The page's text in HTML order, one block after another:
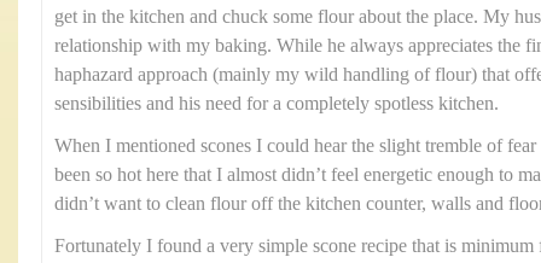
get in the kitchen and chuck some flour about the place. My
relationship with my baking. While he always appreciates the
haphazard approach (mainly my wild handling of flour) that
sensibilities and his need for a completely spotless kitchen.
When I mentioned scones I could hear the slight tremble of
been so hot here that I almost didn’t feel energetic enough to
didn’t want to clean flour off the kitchen counter, walls and
Fortunately I found a very simple scone recipe that is minimum